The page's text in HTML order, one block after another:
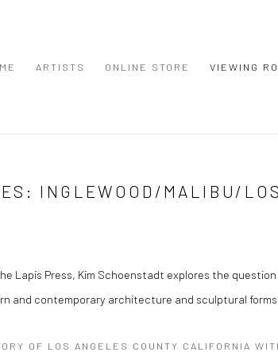
ARTISTS ONLINE STORE VIEWING
INGLEWOOD/MALIBU/
Lapis Press, Kim Schoenstadt explores the
and contemporary architecture and sculptural
OF LOS ANGELES COUNTY CALIFORNIA